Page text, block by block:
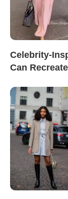
Celebrity-
Can Recreate